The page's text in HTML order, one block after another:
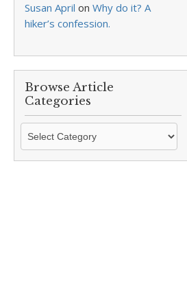
Susan April on Why do it? A
hiker’s confession.
Browse Article
Categories
Browse
Categories